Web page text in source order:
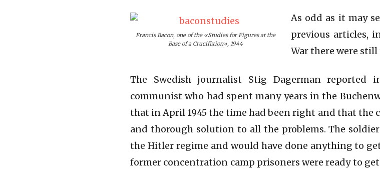
Francis Bacon, one of the «Studies for Figures at the
Base of a Crucifixion», 1944
As odd as it may
previous articles,
War there were
The Swedish journalist Stig Dagerman
communist who had spent many years in the
that in April 1945 the time had been right and that the
and thorough solution to all the problems. The
the Hitler regime and would have done anything to
former concentration camp prisoners were ready to